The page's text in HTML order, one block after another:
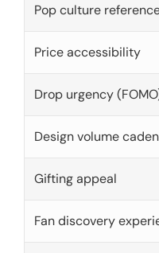
Pop culture
Price accessibility
Drop urgency
Design volume
Gifting appeal
Fan discovery